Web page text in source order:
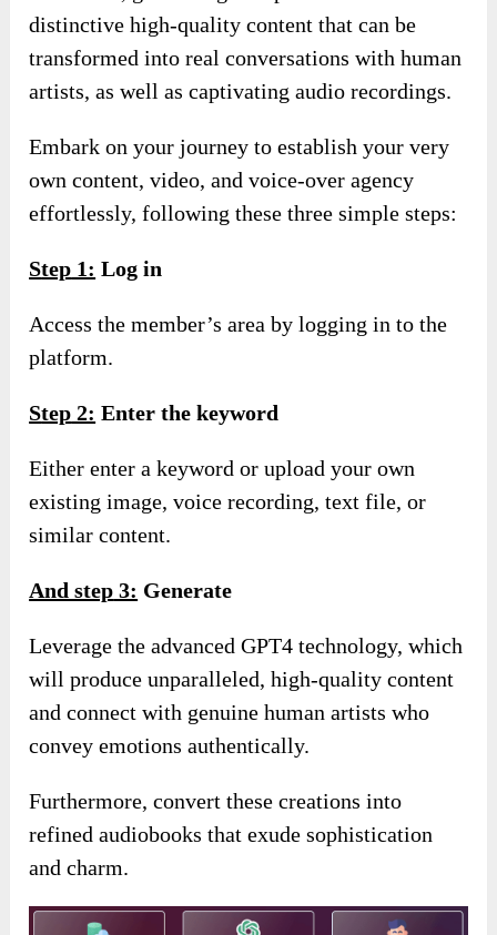
distinctive high-quality content that can be
transformed into real conversations with human
artists, as well as captivating audio recordings.
Embark on your journey to establish your very
own content, video, and voice-over agency
effortlessly, following these three simple steps:
Step 1: Log in
Access the member’s area by logging in to the
platform.
Step 2: Enter the keyword
Either enter a keyword or upload your own
existing image, voice recording, text file, or
similar content.
And step 3: Generate
Leverage the advanced GPT4 technology, which
will produce unparalleled, high-quality content
and connect with genuine human artists who
convey emotions authentically.
Furthermore, convert these creations into
refined audiobooks that exude sophistication
and charm.